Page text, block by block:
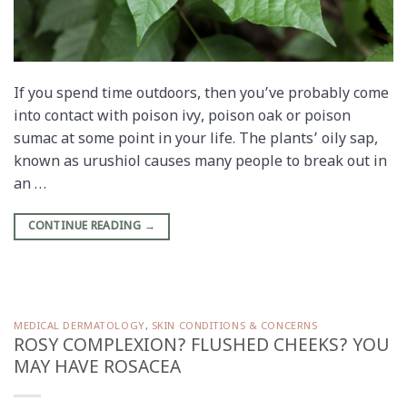
If you spend time outdoors, then you’ve probably come
into contact with poison ivy, poison oak or poison
sumac at some point in your life. The plants’ oily sap,
known as urushiol causes many people to break out in
an …
CONTINUE READING →
MEDICAL DERMATOLOGY, SKIN CONDITIONS & CONCERNS
ROSY COMPLEXION? FLUSHED CHEEKS? YOU
MAY HAVE ROSACEA